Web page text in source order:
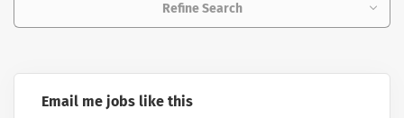
Refine Search
Email me jobs like this